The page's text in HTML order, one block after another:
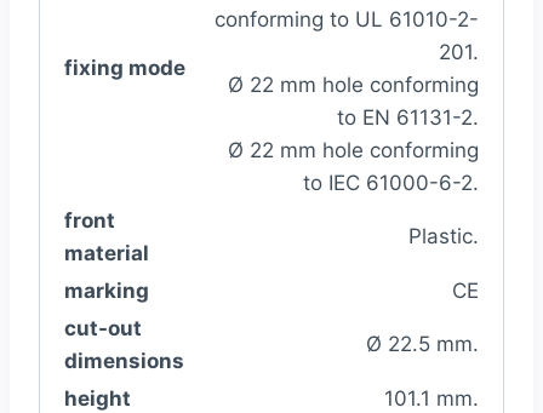
fixing mode
conforming to UL 61010-2-
201.
Ø 22 mm hole conforming
to EN 61131-2.
Ø 22 mm hole conforming
to IEC 61000-6-2.
front
material
Plastic.
marking
CE
cut-out
dimensions
Ø 22.5 mm.
height
101.1 mm.